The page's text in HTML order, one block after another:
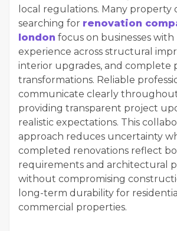
local regulations. Many property
searching for renovation
london focus on businesses
experience across structural
interior upgrades, and complete
transformations. Reliable
communicate clearly
providing transparent project
realistic expectations. This
approach reduces uncertainty
completed renovations reflect
requirements and architectural
without compromising
long-term durability for
commercial properties.